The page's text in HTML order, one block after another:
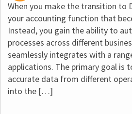
When you make the transition to
your accounting function that
Instead, you gain the ability to
processes across different
seamlessly integrates with a
applications. The primary goal is
accurate data from different
into the […]